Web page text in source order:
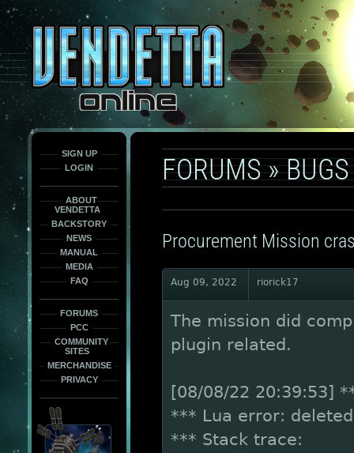
only
force
load
the
font
face
fonts.
SIGN UP
LOGIN
ABOUT
VENDETTA
BACKSTORY
NEWS
MANUAL
MEDIA
FAQ
FORUMS
PCC
COMMUNITY
SITES
MERCHANDISE
PRIVACY
FORUMS»BUGS
Procurement Mission
Aug 09, 2022 riorick17
The mission did
plugin related.
[08/08/22 20:39:53]
*** Lua error:
*** Stack trace: